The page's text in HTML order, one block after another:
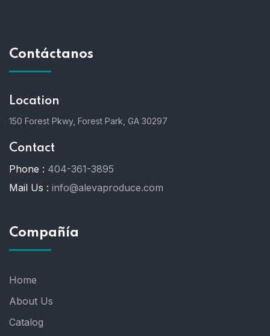
Contáctanos
Location
150 Forest Pkwy, Forest Park, GA 30297
Contact
Phone : 404-361-3895
Mail Us : info@alevaproduce.com
Compañía
Home
About Us
Catalog